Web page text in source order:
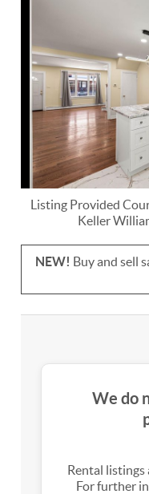
Listing Provided
Keller
NEW! Buy and sell
We do
Rental listings
For further